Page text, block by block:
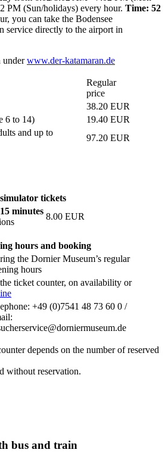
PM (Sun/holidays) every hour. Time: 52
you can take the Bodensee
service directly to the airport in
underwww.der-katamaran.de
Regular
price
38.20 EUR
6 to 14)
19.40 EUR
and up to
97.20 EUR
tickets
minutes
8.00 EUR
hours and booking
the Dornier Museum’s regular
hours
ticket counter, on availability or
+49 (0)7541 48 73 60 0 /
depends on the number of reserved
without reservation.
bus and train